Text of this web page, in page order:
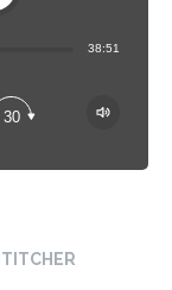
38:51
30